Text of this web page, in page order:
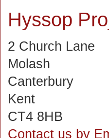
Hyssop
2 Church Lane
Molash
Canterbury
Kent
CT4 8HB
Contact us by